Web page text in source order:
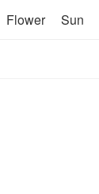
Flower Sun